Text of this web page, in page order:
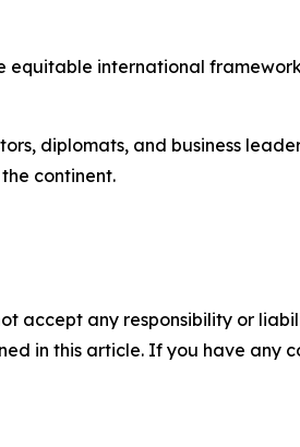
equitable international
diplomats, and business
continent.
accept any responsibility or
in this article. If you have any